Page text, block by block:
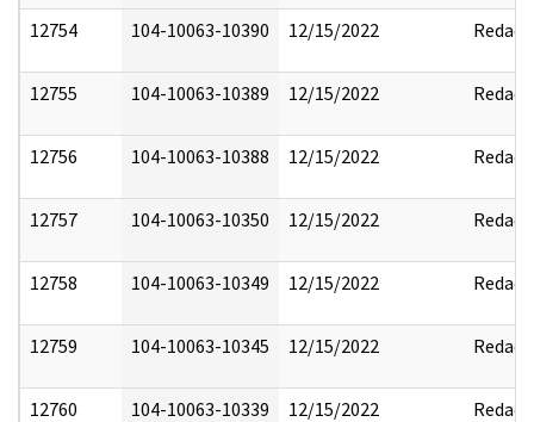
12754 104-10063-10390 12/15/2022 Redact
12755 104-10063-10389 12/15/2022 Redact
12756 104-10063-10388 12/15/2022 Redact
12757 104-10063-10350 12/15/2022 Redact
12758 104-10063-10349 12/15/2022 Redact
12759 104-10063-10345 12/15/2022 Redact
12760 104-10063-10339 12/15/2022 Redact